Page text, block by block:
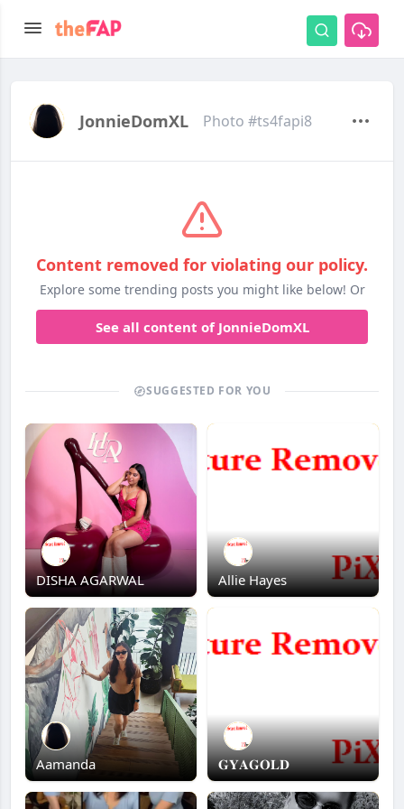
JonnieDomXL Photo #ts4fapi8
Content removed for violating our policy.
Explore some trending posts you might like below! Or
See all content of JonnieDomXL
SUGGESTED FOR YOU
DISHA AGARWAL Allie Hayes
Aamanda 𝐆𝐘𝐀𝐆𝐎𝐋𝐃